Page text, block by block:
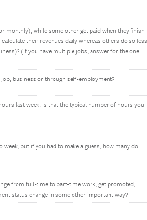
monthly), while some other get paid when they finish
their revenues daily whereas others do so less
(If you have multiple jobs, answer for the one
business or through self-employment?
last week. Is that the typical number of hours you
but if you had to make a guess, how many do
from full-time to part-time work, get promoted,
status change in some other important way?